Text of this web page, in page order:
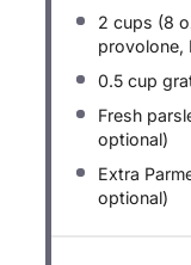
2 cups (8
provolone,
0.5 cup
Fresh
optional)
Extra
optional)